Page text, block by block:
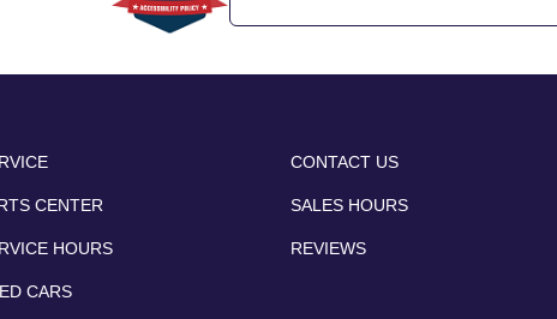
CENTER
HOURS
CARS
CONTACT US
SALES HOURS
REVIEWS